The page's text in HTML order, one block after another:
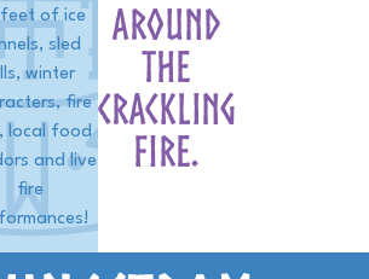
of ice
sled
winter
fire
local food
and live
fire
around
the
crackling
fire.